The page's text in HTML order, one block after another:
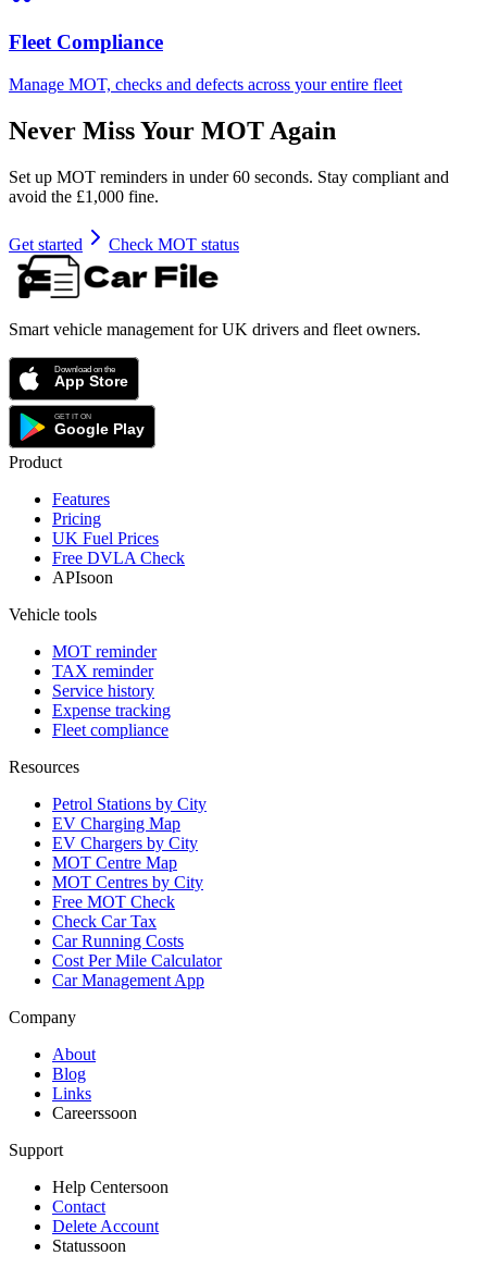
Fleet Compliance
Manage MOT, checks and defects across your entire fleet
Never Miss Your MOT Again
Set up MOT reminders in under 60 seconds. Stay compliant and
avoid the £1,000 fine.
Get started Check MOT status
Smart vehicle management for UK drivers and fleet owners.
Product
Features
Pricing
UK Fuel Prices
Free DVLA Check
APIsoon
Vehicle tools
MOT reminder
TAX reminder
Service history
Expense tracking
Fleet compliance
Resources
Petrol Stations by City
EV Charging Map
EV Chargers by City
MOT Centre Map
MOT Centres by City
Free MOT Check
Check Car Tax
Car Running Costs
Cost Per Mile Calculator
Car Management App
Company
About
Blog
Links
Careerssoon
Support
Help Centersoon
Contact
Delete Account
Statussoon